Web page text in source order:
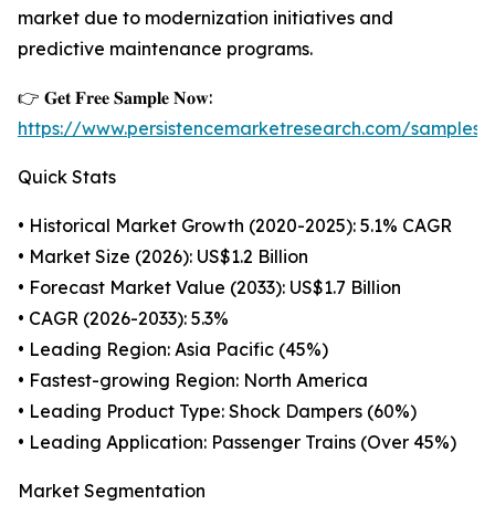
market due to modernization initiatives and
predictive maintenance programs.
👉 𝐆𝐞𝐭 𝐅𝐫𝐞𝐞 𝐒𝐚𝐦𝐩𝐥𝐞 𝐍𝐨𝐰:
https://www.persistencemarketresearch.com/samples/
Quick Stats
• Historical Market Growth (2020-2025): 5.1% CAGR
• Market Size (2026): US$1.2 Billion
• Forecast Market Value (2033): US$1.7 Billion
• CAGR (2026-2033): 5.3%
• Leading Region: Asia Pacific (45%)
• Fastest-growing Region: North America
• Leading Product Type: Shock Dampers (60%)
• Leading Application: Passenger Trains (Over 45%)
Market Segmentation